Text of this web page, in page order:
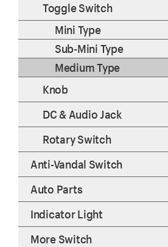
Toggle Switch
Mini Type
Sub-Mini Type
Medium Type
Knob
DC & Audio Jack
Rotary Switch
Anti-Vandal Switch
Auto Parts
Indicator Light
More Switch